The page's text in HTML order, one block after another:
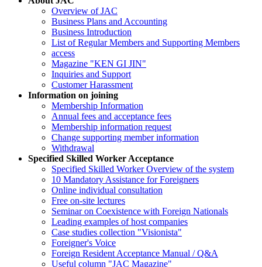
Overview of JAC
Business Plans and Accounting
Business Introduction
List of Regular Members and Supporting Members
access
Magazine "KEN GI JIN"
Inquiries and Support
Customer Harassment
Information on joining
Membership Information
Annual fees and acceptance fees
Membership information request
Change supporting member information
Withdrawal
Specified Skilled Worker Acceptance
Specified Skilled Worker Overview of the system
10 Mandatory Assistance for Foreigners
Online individual consultation
Free on-site lectures
Seminar on Coexistence with Foreign Nationals
Leading examples of host companies
Case studies collection "Visionista"
Foreigner's Voice
Foreign Resident Acceptance Manual / Q&A
Useful column "JAC Magazine"